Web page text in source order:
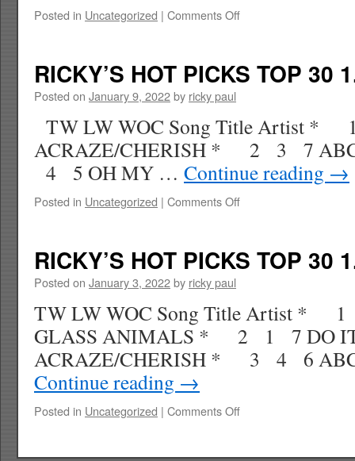
Posted in Uncategorized | Comments Offon
TOP
WK
RICKY’S HOT PICKS TOP 30
Posted on January 9, 2022by ricky paul
TW LW WOC Song Title Artist
ACRAZE/CHERISH * 2 3 7
4 5 OH MY … Continue reading →
Posted in Uncategorized | Comments Offon
TOP
WK
7
RICKY’S HOT PICKS TOP 30
Posted on January 3, 2022by ricky paul
TW LW WOC Song Title Artist * 1
GLASS ANIMALS * 2 1 7 DO
ACRAZE/CHERISH * 3 4 6
Continue reading →
Posted in Uncategorized | Comments Offon
PICKS